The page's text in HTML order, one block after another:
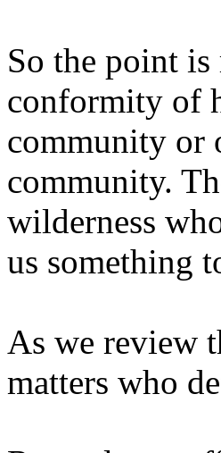
So the point is
conformity of
community or
community.
wilderness
us something
As we review
matters who